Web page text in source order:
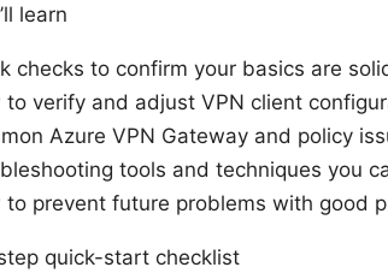
learn
checks to confirm your basics are
to verify and adjust VPN client
Azure VPN Gateway and policy
tools and techniques you
to prevent future problems with good
quick-start checklist